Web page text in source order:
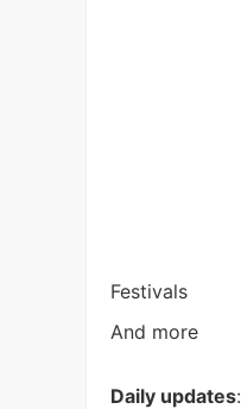
Festivals
And more
Daily updates: